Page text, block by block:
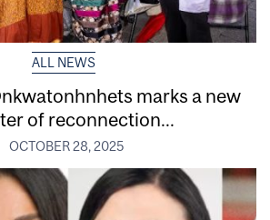
ALL NEWS
marks a new
of reconnection...
OCTOBER 28, 2025